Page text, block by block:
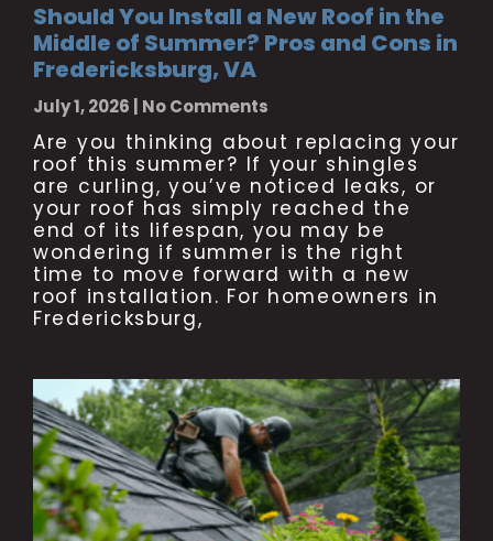
Should You Install a New Roof in the
Middle of Summer? Pros and Cons in
Fredericksburg, VA
July 1, 2026 No Comments
Are you thinking about replacing your
roof this summer? If your shingles
are curling, you’ve noticed leaks, or
your roof has simply reached the
end of its lifespan, you may be
wondering if summer is the right
time to move forward with a new
roof installation. For homeowners in
Fredericksburg,